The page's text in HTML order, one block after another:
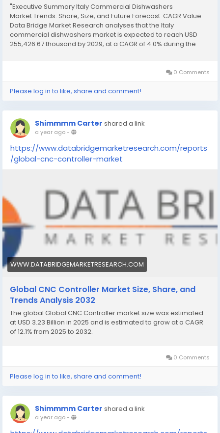
"Executive Summary Italy Commercial Dishwashers
Market Trends: Share, Size, and Future Forecast CAGR Value
Data Bridge Market Research analyses that the Italy
commercial dishwashers market is expected to reach USD
255,426.67 thousand by 2029, at a CAGR of 4.0% during the
0 Comments
Please log in to like, share and comment!
Shimmmm Carter shared a link
a year ago-
https://www.databridgemarketresearch.com/reports
/global-cnc-controller-market
WWW.DATABRIDGEMARKETRESEARCH.COM
Global CNC Controller Market Size, Share, and
Trends Analysis 2032
The global Global CNC Controller market size was estimated
at USD 3.23 Billion in 2025 and is estimated to grow at a CAGR
of 12.1% from 2025 to 2032.
0 Comments
Please log in to like, share and comment!
Shimmmm Carter shared a link
a year ago-